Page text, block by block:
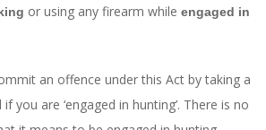
or using any firearm while engaged in
an offence under this Act by taking a
you are ‘engaged in hunting’. There is no